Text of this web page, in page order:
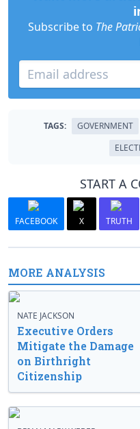
Subscribe to The
TAGS: GOVERNMENT
START A
FACEBOOK X TRUTH
MORE ANALYSIS
NATE JACKSON
Executive Orders
Mitigate the Damage
on Birthright
Citizenship